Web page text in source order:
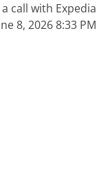
call with Expedia
8, 2026 8:33 PM